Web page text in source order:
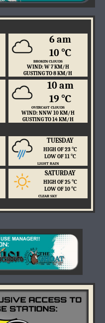
6 am
10 ℃
BROKEN CLOUDS
WIND: W 7 KM/H
GUSTING TO 8 KM/H
10 am
19 ℃
OVERCAST CLOUDS
WIND: NNW 10 KM/H
GUSTING TO 14 KM/H
TUESDAY
HIGH OF 23 ℃
LOW OF 11 ℃
LIGHT RAIN
SATURDAY
HIGH OF 25 ℃
LOW OF 10 ℃
CLEAR SKY